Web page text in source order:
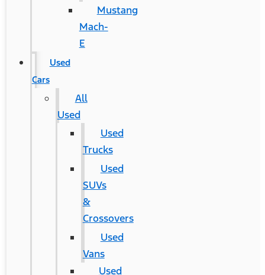
Mustang
Mach-
E
Used
Cars
All
Used
Used
Trucks
Used
SUVs
&
Crossovers
Used
Vans
Used